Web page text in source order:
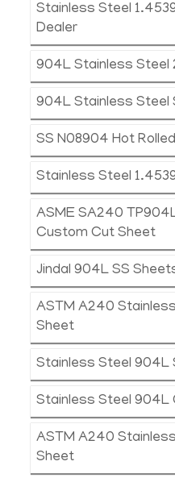
Stainless Steel
Dealer
904L Stainless Steel
904L Stainless Steel
SS N08904 Hot
Stainless Steel
ASME SA240
Custom Cut Sheet
Jindal 904L SS
ASTM A240
Sheet
Stainless Steel 904L
Stainless Steel 904L
ASTM A240
Sheet